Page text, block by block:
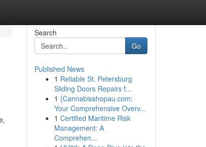
Search
Go
Published News
1 Reliable St. Petersburg
Sliding Doors Repairs f...
1 {Cannabisshopau.com:
Your Comprehensive Overv...
1 Certified Maritime Risk
Management: A
Comprehen...